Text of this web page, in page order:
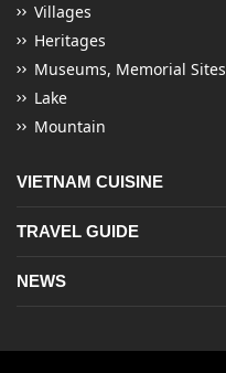
Villages
Heritages
Museums, Memorial Sites
Lake
Mountain
VIETNAM CUISINE
TRAVEL GUIDE
NEWS